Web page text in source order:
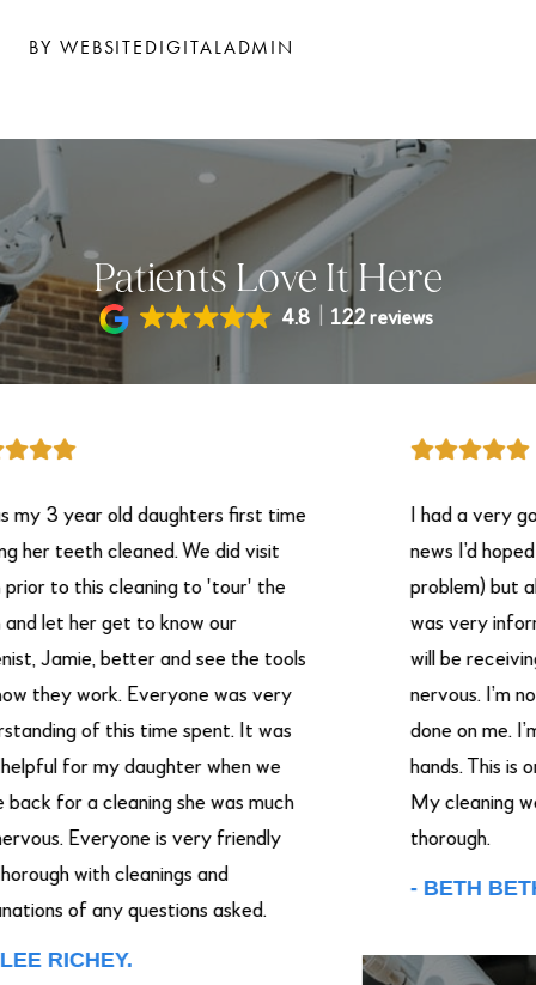
BY WEBSITEDIGITALADMIN
Patients Love It Here
4.8 122 reviews
year old daughters first time
cleaned. We did visit
this cleaning to 'tour' the
her get to know our
better and see the tools
work. Everyone was very
of this time spent. It was
for my daughter when we
a cleaning she was much
Everyone is very friendly
with cleanings and
of any questions asked.
I had a very good
news I’d hoped on
problem) but all in
was very
will be receiving. I
nervous. I’m not
done on me. I’m
hands. This is only
My cleaning were
thorough.
- BETH BETHA.